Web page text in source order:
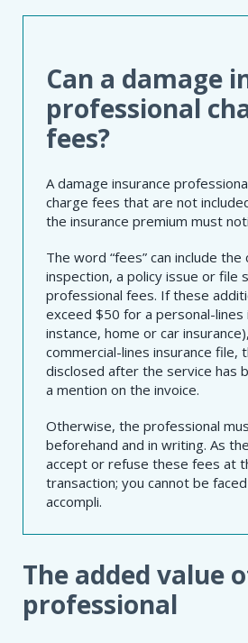
Can a damage
professional
fees?
A damage insurance
charge fees that are not
the insurance premium must
The word “fees” can include the
inspection, a policy issue or file
professional fees. If these
exceed $50 for a personal-lines
instance, home or car
commercial-lines insurance file,
disclosed after the service has
a mention on the invoice.
Otherwise, the professional
beforehand and in writing. As
accept or refuse these fees at
transaction; you cannot be
accompli.
The added value
professional